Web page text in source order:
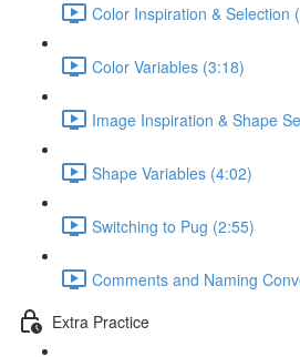
Color Inspiration & Selection
Color Variables (3:18)
Image Inspiration & Shape
Shape Variables (4:02)
Switching to Pug (2:55)
Comments and Naming
Extra Practice